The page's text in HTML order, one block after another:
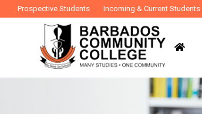
Prospective Students Incoming & Current Students